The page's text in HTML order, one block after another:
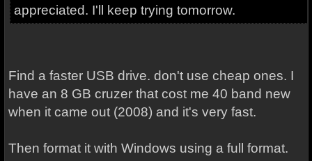
appreciated. I'll keep trying tomorrow.
Find a faster USB drive. don't use cheap ones. I
have an 8 GB cruzer that cost me 40 band new
when it came out (2008) and it's very fast.
Then format it with Windows using a full format.